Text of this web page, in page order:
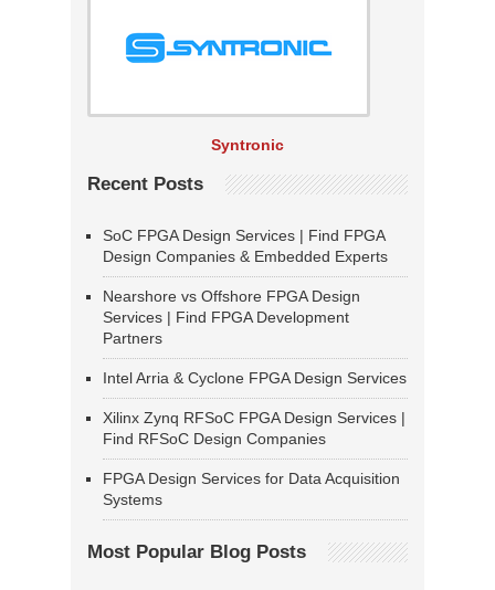
Syntronic
Recent Posts
SoC FPGA Design Services | Find FPGA
Design Companies & Embedded Experts
Nearshore vs Offshore FPGA Design
Services | Find FPGA Development
Partners
Intel Arria & Cyclone FPGA Design Services
Xilinx Zynq RFSoC FPGA Design Services |
Find RFSoC Design Companies
FPGA Design Services for Data Acquisition
Systems
Most Popular Blog Posts